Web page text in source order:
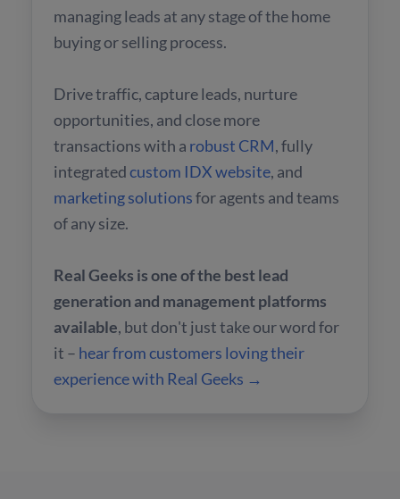
managing leads at any stage of the home
buying or selling process.
Drive traffic, capture leads, nurture
opportunities, and close more
transactions with a robust CRM, fully
integratedcustom IDX website, and
marketing solutionsfor agents and teams
of any size.
Real Geeks is one of the best lead
generation and management platforms
available, but don't just take our word for
it – hear from customers loving their
experience with Real Geeks →